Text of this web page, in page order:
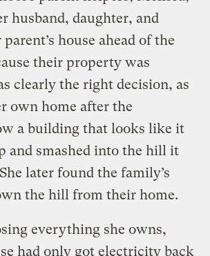
husband, daughter, and
house ahead of the
their property was
clearly the right decision, as
own home after the
a building that looks like it
and smashed into the hill it
later found the family’s
the hill from their home.
everything she owns,
had only got electricity back